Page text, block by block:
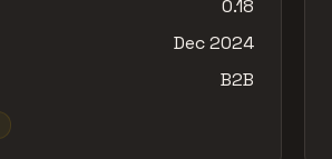
0.18
Dec 2024
B2B